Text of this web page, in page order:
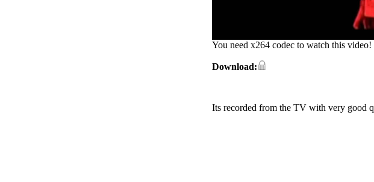
You need x264 codec to watch this video!
Download:
Its recorded from the TV with very good